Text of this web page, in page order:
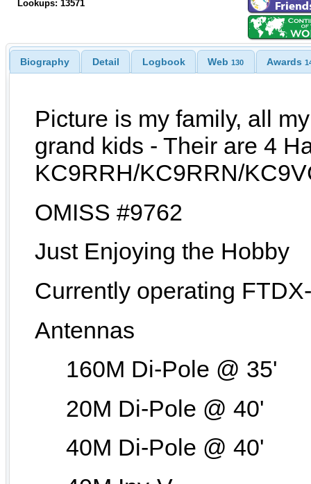
Lookups: 13571
Biography Detail Logbook Web130 Awards